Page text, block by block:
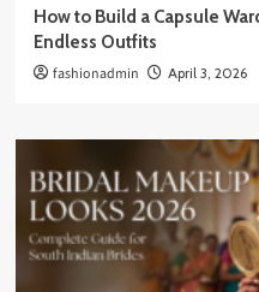
How to Build a Capsule
Endless Outfits
fashionadmin April 3, 2026